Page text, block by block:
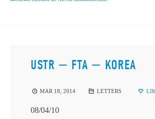
USTR — FTA — KOREA
MAR 18, 2014 LETTERS
08/04/10